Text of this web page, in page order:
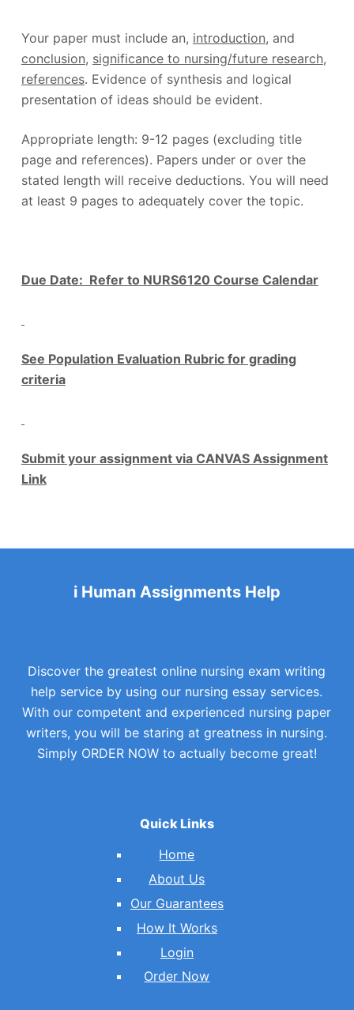
Your paper must include an, introduction, and
conclusion, significance to nursing/future research,
references. Evidence of synthesis and logical
presentation of ideas should be evident.
Appropriate length: 9-12 pages (excluding title
page and references). Papers under or over the
stated length will receive deductions. You will need
at least 9 pages to adequately cover the topic.
Due Date: Refer to NURS6120 Course Calendar
See Population Evaluation Rubric for grading
criteria
Submit your assignment via CANVAS Assignment
Link
i Human Assignments Help
Discover the greatest online nursing exam writing
help service by using our nursing essay services.
With our competent and experienced nursing paper
writers, you will be staring at greatness in nursing.
Simply ORDER NOW to actually become great!
Quick Links
Home
About Us
Our Guarantees
How It Works
Login
Order Now